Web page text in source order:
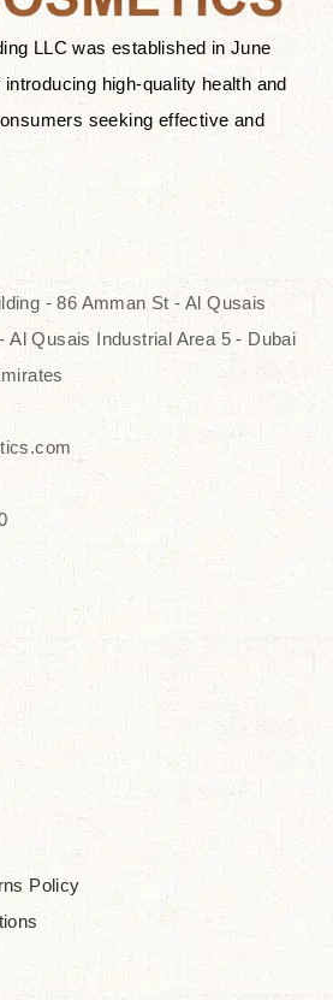
are perfect for all skin
luxurious products will
your skincare ritual
and authenticity.
the SJR Cosmetics,
that skincare is not just a
— rather, it is a moment
Our limited collection is
to you to submerge in
art of Korea, where
means a story of
and innovation.
with the royal appeal of
Joseon Dubai
wait any longer and shop
Korean artist’s talents
put on display, where
and elegance meet
in radiance beyond
LLC was established in June
high-quality health and
seeking effective and
- 86 Amman St - Al Qusais
Al Qusais Industrial Area 5 - Dubai
Policy